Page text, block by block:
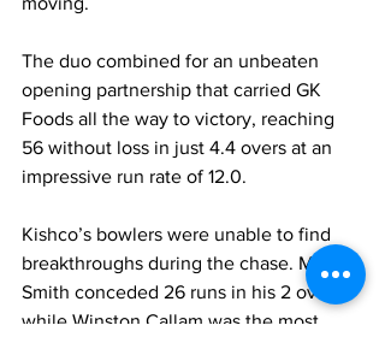
The duo combined for an unbeaten
opening partnership that carried GK
Foods all the way to victory, reaching
56 without loss in just 4.4 overs at an
impressive run rate of 12.0.
Kishco’s bowlers were unable to find
breakthroughs during the chase. Mario
Smith conceded 26 runs in his 2 overs,
while Winston Callam was the most